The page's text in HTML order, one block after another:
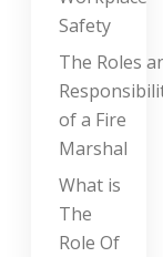
Safety
The Roles
of a Fire
Marshal
What is
The
Role Of